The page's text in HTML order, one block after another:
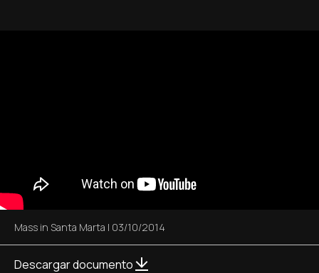
Mass in Santa Marta | 03/10/2014
Descargar documento